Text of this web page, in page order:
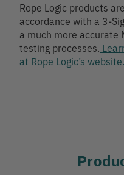
Rope Logic products
accordance with a 3-
a much more accurate
testing processes.
at Rope Logic’s website.